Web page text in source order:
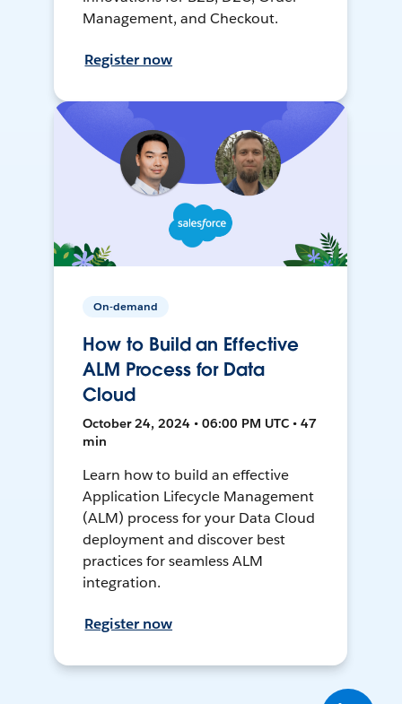
Management, and Checkout.
Register now
On-demand
How to Build an Effective
ALM Process for Data
Cloud
October 24, 2024 • 06:00 PM UTC • 47
min
Learn how to build an effective
Application Lifecycle Management
(ALM) process for your Data Cloud
deployment and discover best
practices for seamless ALM
integration.
Register now